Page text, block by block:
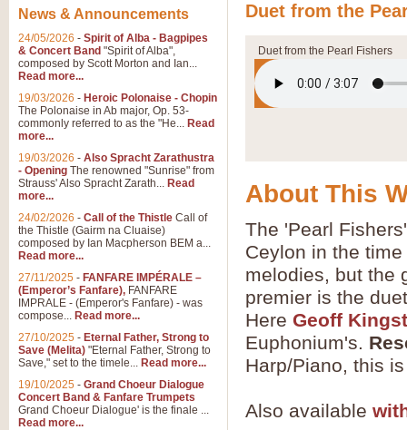
Duet from the
Duet from the Pearl Fishers
About This
The 'Pearl
Ceylon in the
melodies, but the
premier is the
Here Geoff
Euphonium's.
Harp/Piano, this
Also available
News & Announcements
24/05/2026 - Spirit of Alba - Bagpipes
& Concert Band "Spirit of Alba",
composed by Scott Morton and Ian...
Read more...
19/03/2026 - Heroic Polonaise - Chopin
The Polonaise in Ab major, Op. 53-
commonly referred to as the "He... Read
more...
19/03/2026 - Also Spracht Zarathustra
- Opening The renowned "Sunrise" from
Strauss' Also Spracht Zarath... Read
more...
24/02/2026 - Call of the Thistle Call of
the Thistle (Gairm na Cluaise)
composed by Ian Macpherson BEM a...
Read more...
27/11/2025 - FANFARE IMPÉRALE –
(Emperor’s Fanfare), FANFARE
IMPRALE - (Emperor's Fanfare) - was
compose... Read more...
27/10/2025 - Eternal Father, Strong to
Save (Melita) "Eternal Father, Strong to
Save," set to the timele... Read more...
19/10/2025 - Grand Choeur Dialogue
Concert Band & Fanfare Trumpets
Grand Choeur Dialogue' is the finale ...
Read more...